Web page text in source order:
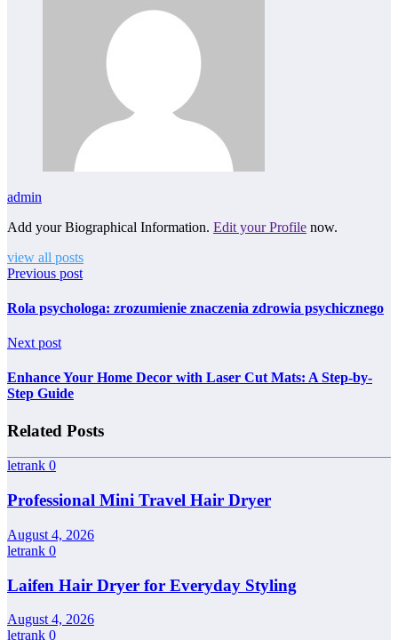
admin
Add your Biographical Information. Edit your Profile now.
view all posts
Previous post
Rola psychologa: zrozumienie znaczenia zdrowia psychicznego
Next post
Enhance Your Home Decor with Laser Cut Mats: A Step-by-
Step Guide
Related Posts
letrank 0
Professional Mini Travel Hair Dryer
August 4, 2026
letrank 0
Laifen Hair Dryer for Everyday Styling
August 4, 2026
letrank 0